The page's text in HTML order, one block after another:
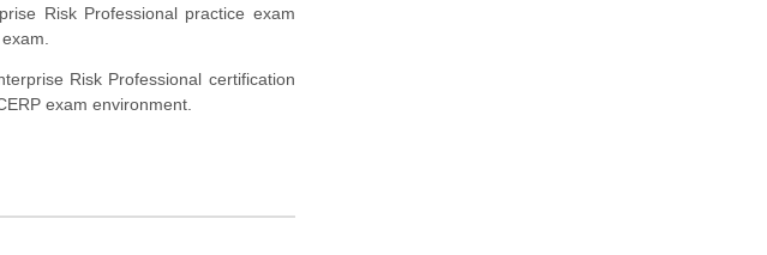
Risk Professional practice exam
Risk Professional certification
exam environment.